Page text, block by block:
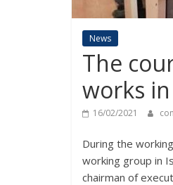
News
The
works
16/02/2021
During the
working group in
chairman of